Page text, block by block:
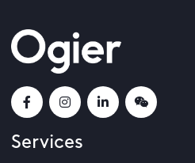
Services